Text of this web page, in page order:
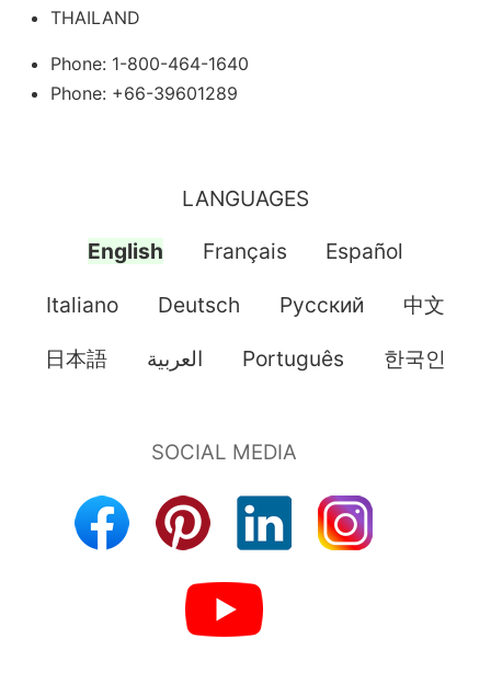
THAILAND
Phone: 1-800-464-1640
Phone: +66-39601289
LANGUAGES
English Français Español
Italiano Deutsch Pусский 中文
日本語 العربية Português 한국인